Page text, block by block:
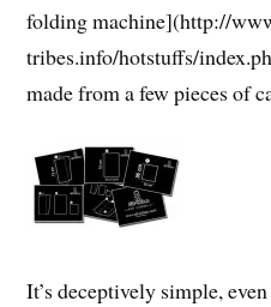
folding machine](http://
tribes.info/hotstuffs/
made from a few pieces of
It’s deceptively simple,